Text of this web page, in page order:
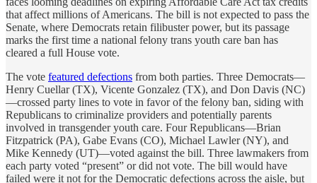
that affect millions of Americans. The bill is not expected to pass the
Senate, where Democrats retain filibuster power, but its passage
marks the first time a national felony trans youth care ban has
cleared a full House vote.
The vote featured defections from both parties. Three Democrats—
Henry Cuellar (TX), Vicente Gonzalez (TX), and Don Davis (NC)
—crossed party lines to vote in favor of the felony ban, siding with
Republicans to criminalize providers and potentially parents
involved in transgender youth care. Four Republicans—Brian
Fitzpatrick (PA), Gabe Evans (CO), Michael Lawler (NY), and
Mike Kennedy (UT)—voted against the bill. Three lawmakers from
each party voted “present” or did not vote. The bill would have
failed were it not for the Democratic defections across the aisle, but